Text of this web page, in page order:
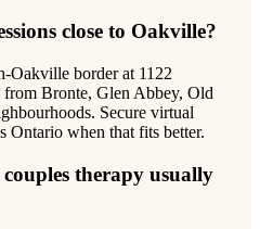
close to Oakville?
Oakville border at 1122
Bronte, Glen Abbey, Old
Secure virtual
Ontario when that fits better.
couples therapy usually